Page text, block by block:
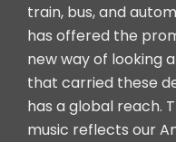
train, bus, and
has offered the
new way of looking
that carried these
has a global reach.
music reflects our